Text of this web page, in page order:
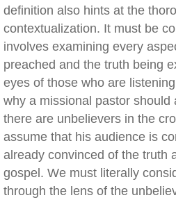
definition also hints at the
contextualization. It must be
involves examining every
preached and the truth being
eyes of those who are
why a missional pastor should
there are unbelievers in the
assume that his audience is
already convinced of the truth
gospel. We must literally
through the lens of the